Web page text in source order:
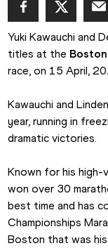
Yuki Kawauchi and
titles at the
race, on 15 April,
Kawauchi and
year, running in
dramatic victories.
Known for his high-
won over 30
best time and has
Championships
Boston that was